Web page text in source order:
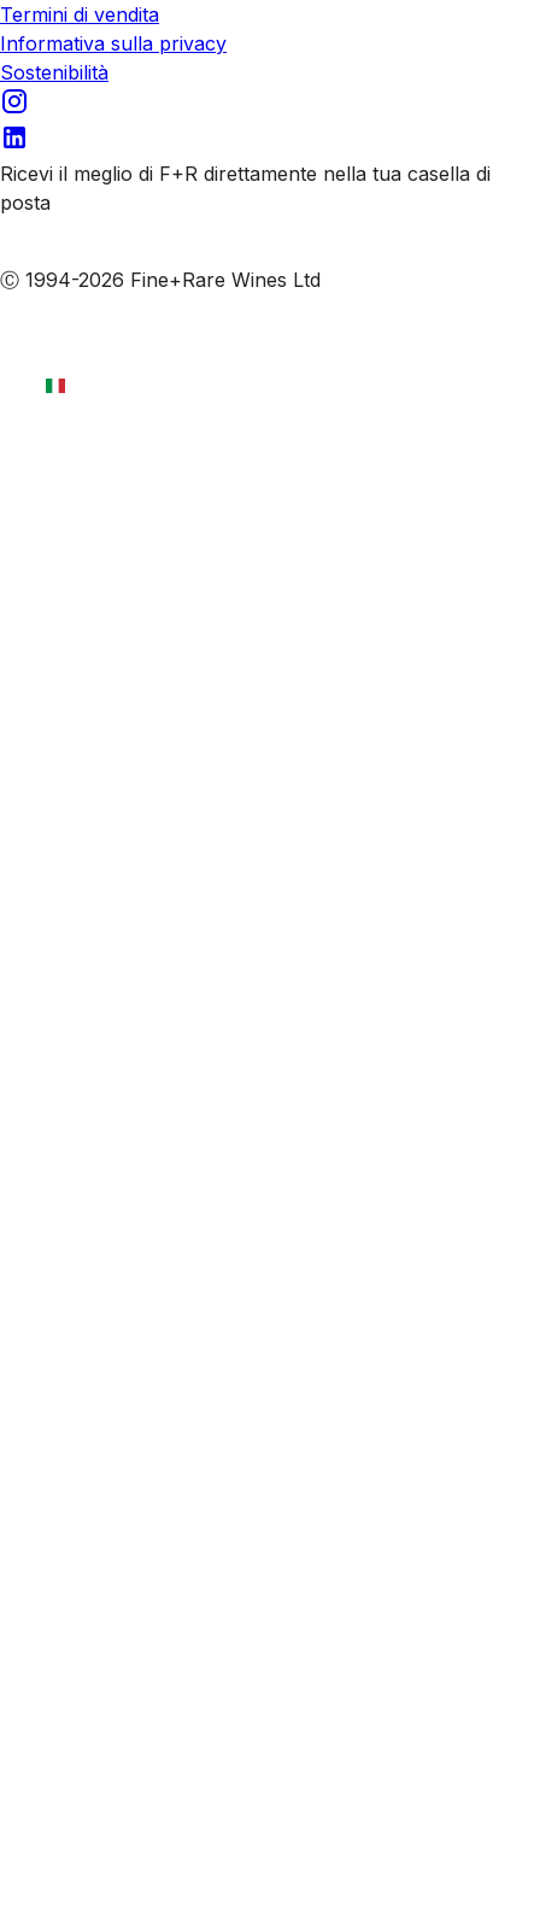
Termini di vendita
Informativa sulla privacy
Sostenibilità
Ricevi il meglio di F+R direttamente nella tua casella di
posta
Ⓒ 1994-2026 Fine+Rare Wines Ltd